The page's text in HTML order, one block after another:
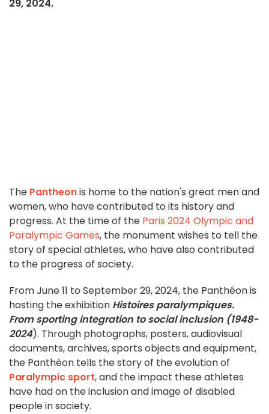
29, 2024.
The Pantheonis home to the nation's great men and
women, who have contributed to its history and
progress. At the time of the Paris 2024 Olympic and
Paralympic Games, the monument wishes to tell the
story of special athletes, who have also contributed
to the progress of society.
From June 11 to September 29, 2024, the Panthéon is
hosting the exhibition Histoires paralympiques.
From sporting integration to social inclusion (1948-
2024). Through photographs, posters, audiovisual
documents, archives, sports objects and equipment,
the Panthéon tells the story of the evolution of
Paralympic sport, and the impact these athletes
have had on the inclusion and image of disabled
people in society.